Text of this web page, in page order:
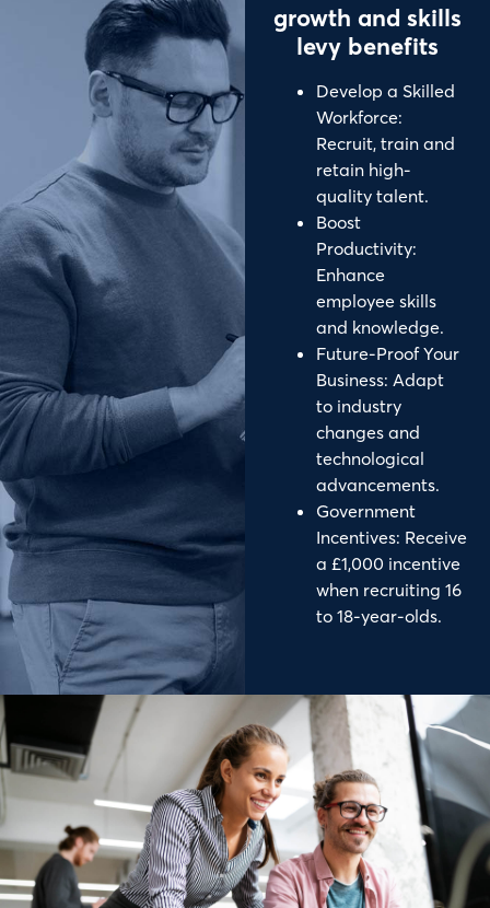
growth and skills
levy benefits
Develop a Skilled
Workforce:
Recruit, train and
retain high-
quality talent.
Boost
Productivity:
Enhance
employee skills
and knowledge.
Future-Proof Your
Business: Adapt
to industry
changes and
technological
advancements.
Government
Incentives: Receive
a £1,000 incentive
when recruiting 16
to 18-year-olds.